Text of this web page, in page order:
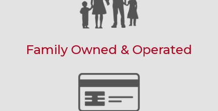
Family Owned & Operated